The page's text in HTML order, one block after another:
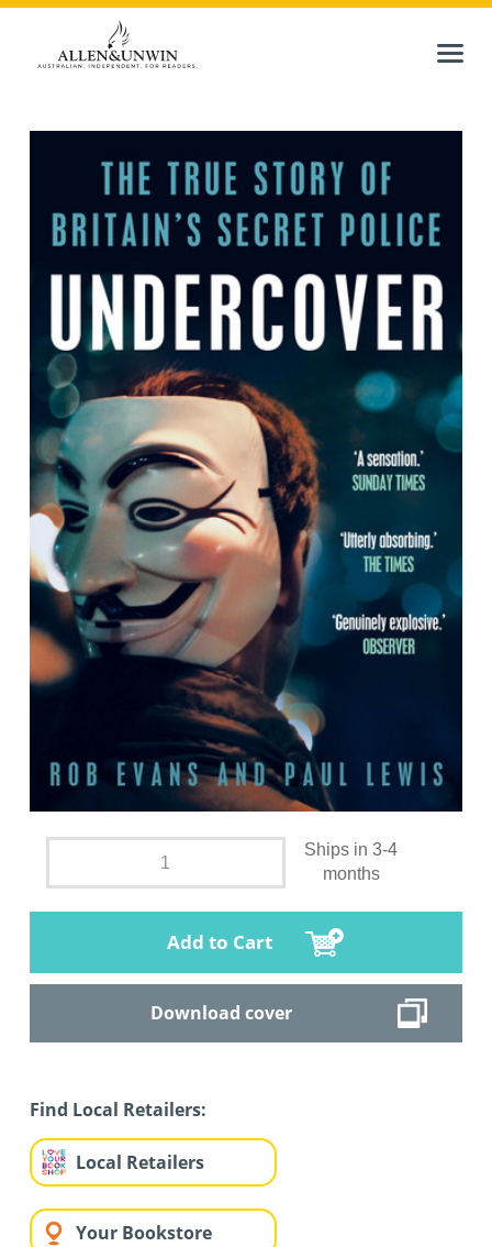
Ships in 3-4
months
Add to Cart
Download cover
Find Local Retailers:
Local Retailers
Your Bookstore